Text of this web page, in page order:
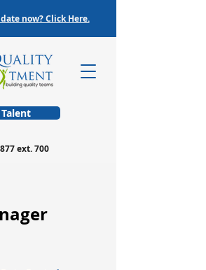
ext. 700
now? Click Here.